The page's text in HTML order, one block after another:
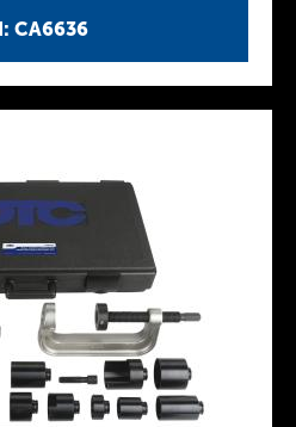
CA6636